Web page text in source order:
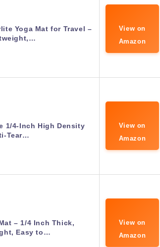
Yoga Mat for Travel –
View on
Amazon
1/4-Inch High Density
Tear…
View on
Amazon
– 1/4 Inch Thick,
Easy to…
View on
Amazon